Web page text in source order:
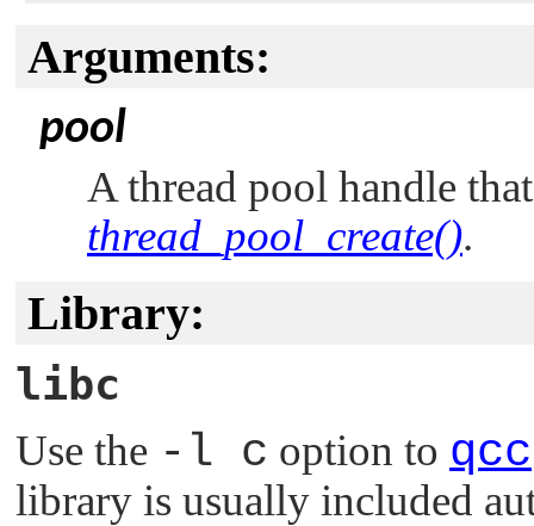
Arguments:
pool
A thread pool handle
thread_pool_create().
Library:
libc
Use the -l c option to qcc
library is usually included